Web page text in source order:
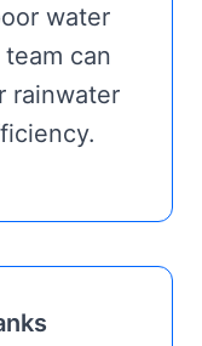
water
can
rainwater